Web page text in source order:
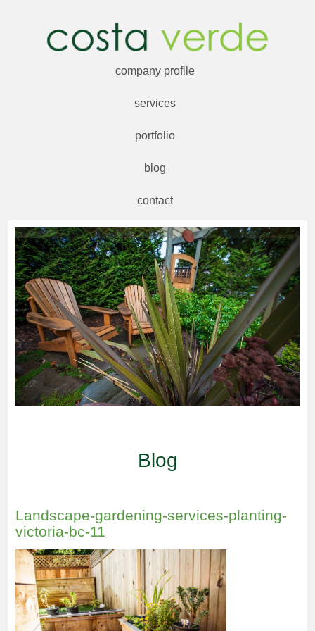
company profile
services
portfolio
blog
contact
Blog
Landscape-gardening-services-planting-
victoria-bc-11